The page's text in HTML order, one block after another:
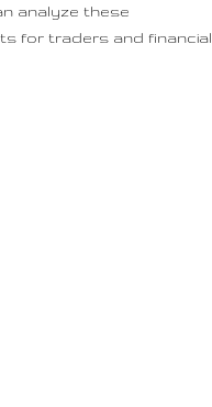
analyze these
for traders and financial